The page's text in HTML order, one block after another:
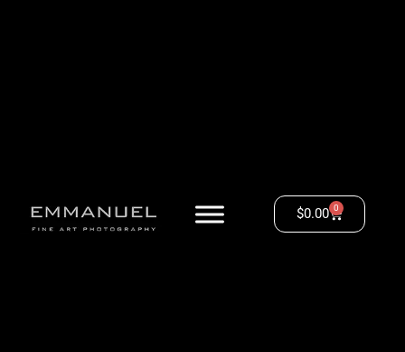
$0.00 0